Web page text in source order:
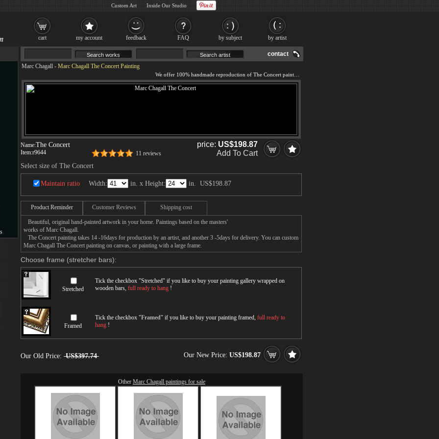
contact
Marc Chagall - Marc Chagall The Concert Painting
Name:The Concert
Item:r9644 11 reviews
price: US$198.87
Add To Cart
Select size of The Concert
Maintain ratio Width: in. x Height: in. US$198.87
Product Reminder Customer Reviews Shipping cost
Beautiful, original hand-painted artwork in your home. Paintings based on the masters'
works of Marc Chagall.
The Concert painting takes 14 -16days for production by an artist, and another 3 -5days for delivery. You can custom
Marc Chagall The Concert painting on canvas, or painting with a large frame.
Choose frame (stretcher bars):
Stretched
Tick the checkbox "Stretched" if you like to buy your painting gallery wrapped on
wooden bars, full ready to hang !
Framed
Tick the checkbox "Framed" if you like to buy your painting framed, full ready to
hang !
Our Old Price: US$397.74 Our New Price: US$198.87
Other Marc Chagall paintings for sale
cart my account feedback FAQ by subject by artist
Custom Art Inside Our Studio